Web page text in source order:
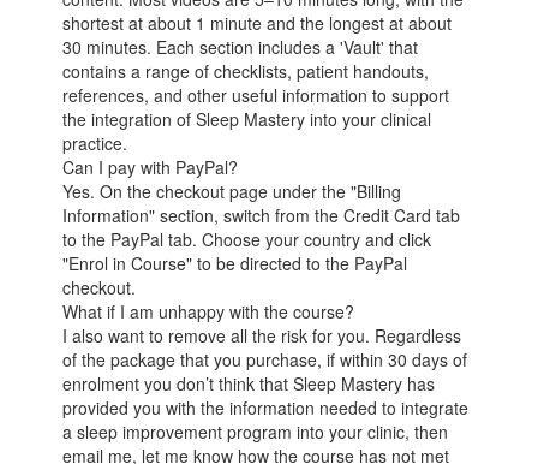
shortest at about 1 minute and the longest at about
30 minutes. Each section includes a 'Vault' that
contains a range of checklists, patient handouts,
references, and other useful information to support
the integration of Sleep Mastery into your clinical
practice.
Can I pay with PayPal?
Yes. On the checkout page under the "Billing
Information" section, switch from the Credit Card tab
to the PayPal tab. Choose your country and click
"Enrol in Course" to be directed to the PayPal
checkout.
What if I am unhappy with the course?
I also want to remove all the risk for you. Regardless
of the package that you purchase, if within 30 days of
enrolment you don’t think that Sleep Mastery has
provided you with the information needed to integrate
a sleep improvement program into your clinic, then
email me, let me know how the course has not met